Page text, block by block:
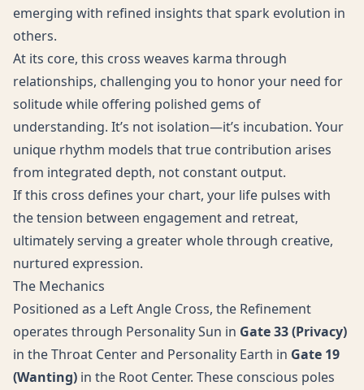
emerging with refined insights that spark evolution in
others.
At its core, this cross weaves karma through
relationships, challenging you to honor your need for
solitude while offering polished gems of
understanding. It’s not isolation—it’s incubation. Your
unique rhythm models that true contribution arises
from integrated depth, not constant output.
If this cross defines your chart, your life pulses with
the tension between engagement and retreat,
ultimately serving a greater whole through creative,
nurtured expression.
The Mechanics
Positioned as a Left Angle Cross, the Refinement
operates through Personality Sun in Gate 33 (Privacy)
in the Throat Center and Personality Earth in Gate 19
(Wanting) in the Root Center. These conscious poles